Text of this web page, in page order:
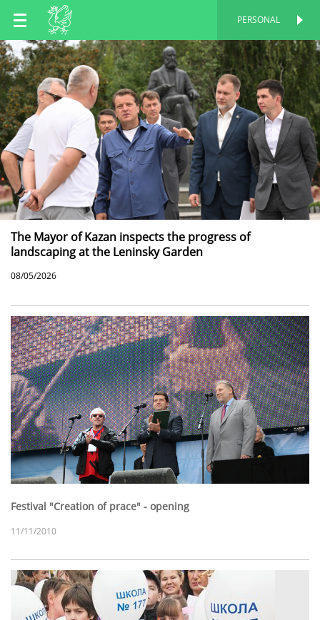
EN
RU
TT
PERSONAL
The Mayor of Kazan inspects the progress of
landscaping at the Leninsky Garden
08/05/2026
Festival "Creation of prace" - opening
11/11/2010
PERSONAL